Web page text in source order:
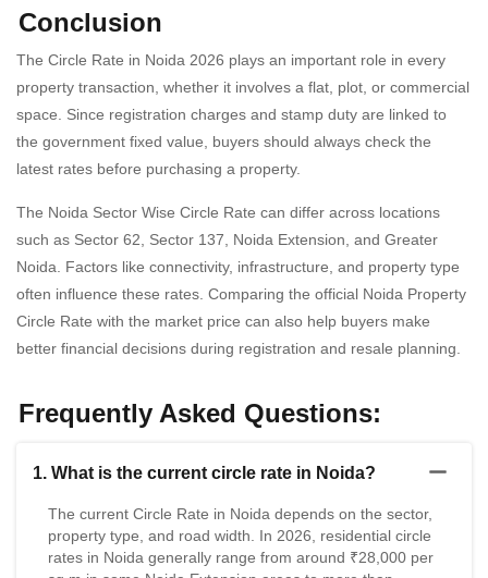
Conclusion
The Circle Rate in Noida 2026 plays an important role in every
property transaction, whether it involves a flat, plot, or commercial
space. Since registration charges and stamp duty are linked to
the government fixed value, buyers should always check the
latest rates before purchasing a property.
The Noida Sector Wise Circle Rate can differ across locations
such as Sector 62, Sector 137, Noida Extension, and Greater
Noida. Factors like connectivity, infrastructure, and property type
often influence these rates. Comparing the official Noida Property
Circle Rate with the market price can also help buyers make
better financial decisions during registration and resale planning.
Frequently Asked Questions:
1. What is the current circle rate in Noida?
The current Circle Rate in Noida depends on the sector,
property type, and road width. In 2026, residential circle
rates in Noida generally range from around ₹28,000 per